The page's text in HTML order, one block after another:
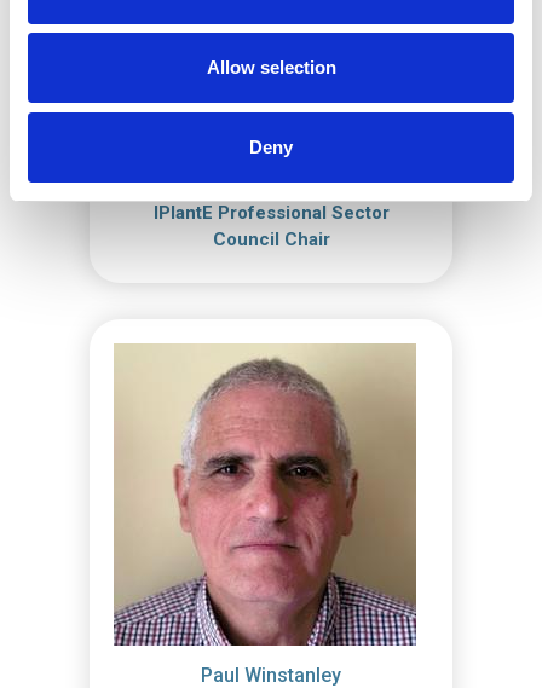
Allow selection
Deny
Louis Lock
IPlantE Professional Sector
Council Chair
Paul Winstanley